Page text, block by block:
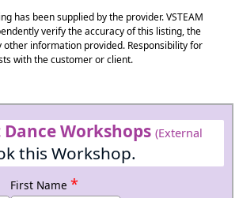
has been supplied by the provider. VSTEAM
verify the accuracy of this listing, the
information provided. Responsibility for
with the customer or client.
Dance Workshops (External
this Workshop.
First Name *